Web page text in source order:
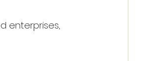
enterprises,